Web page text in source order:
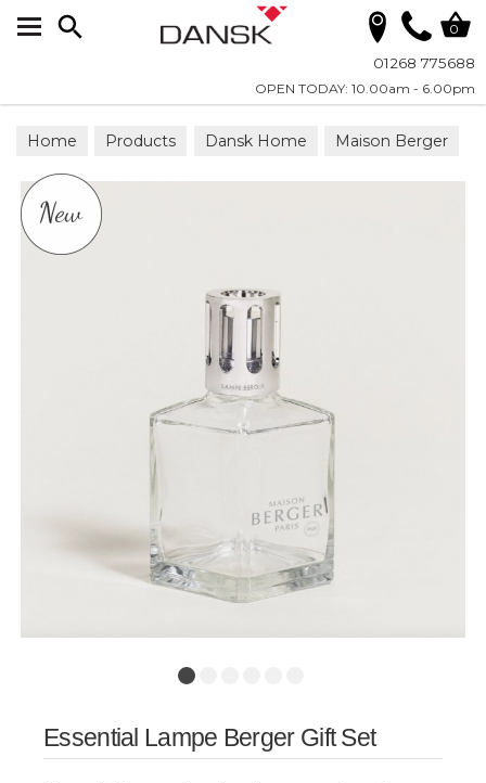
01268 775688
OPEN TODAY: 10.00am - 6.00pm
0
Home Products Dansk Home Maison Berger
Essential Lampe Berger Gift Set